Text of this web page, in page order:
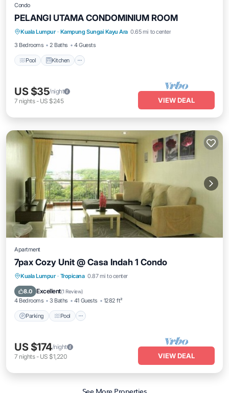
Condo
PELANGI UTAMA CONDOMINIUM ROOM
Kuala Lumpur · Kampung Sungai Kayu Ara 0.65 mi to center
3 Bedrooms
2 Baths 4 Guests
Pool Kitchen
Pool Kitchen
Air Conditioner
Internet
US $35/night
7 nights- US $245 VIEW DEAL
Apartment
7pax Cozy Unit @ Casa Indah 1 Condo
Kuala Lumpur · Tropicana 0.87 mi to center
8.0 Excellent(1 Review)
4 Bedrooms 3 Baths 41 Guests 1282 ft²
Parking Pool
Parking Pool
Balcony/Terrace
Kitchen
US $174/night
7 nights- US $1,220 VIEW DEAL
See More Properties